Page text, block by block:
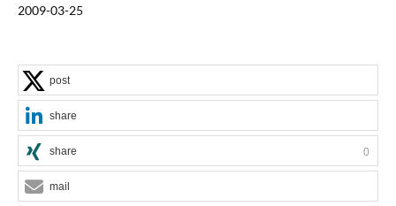
2009-03-25
post
share
share 0
mail